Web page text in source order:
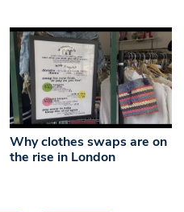
Why clothes swaps are on
the rise in London